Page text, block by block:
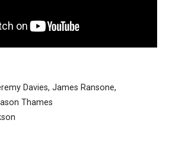
Davies, James Ransone,
Thames